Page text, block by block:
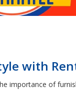
with
importance of